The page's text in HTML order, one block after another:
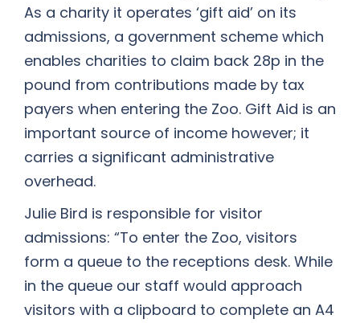
As a charity it operates ‘gift aid’ on its
admissions, a government scheme which
enables charities to claim back 28p in the
pound from contributions made by tax
payers when entering the Zoo. Gift Aid is an
important source of income however; it
carries a significant administrative
overhead.
Julie Bird is responsible for visitor
admissions: “To enter the Zoo, visitors
form a queue to the receptions desk. While
in the queue our staff would approach
visitors with a clipboard to complete an A4